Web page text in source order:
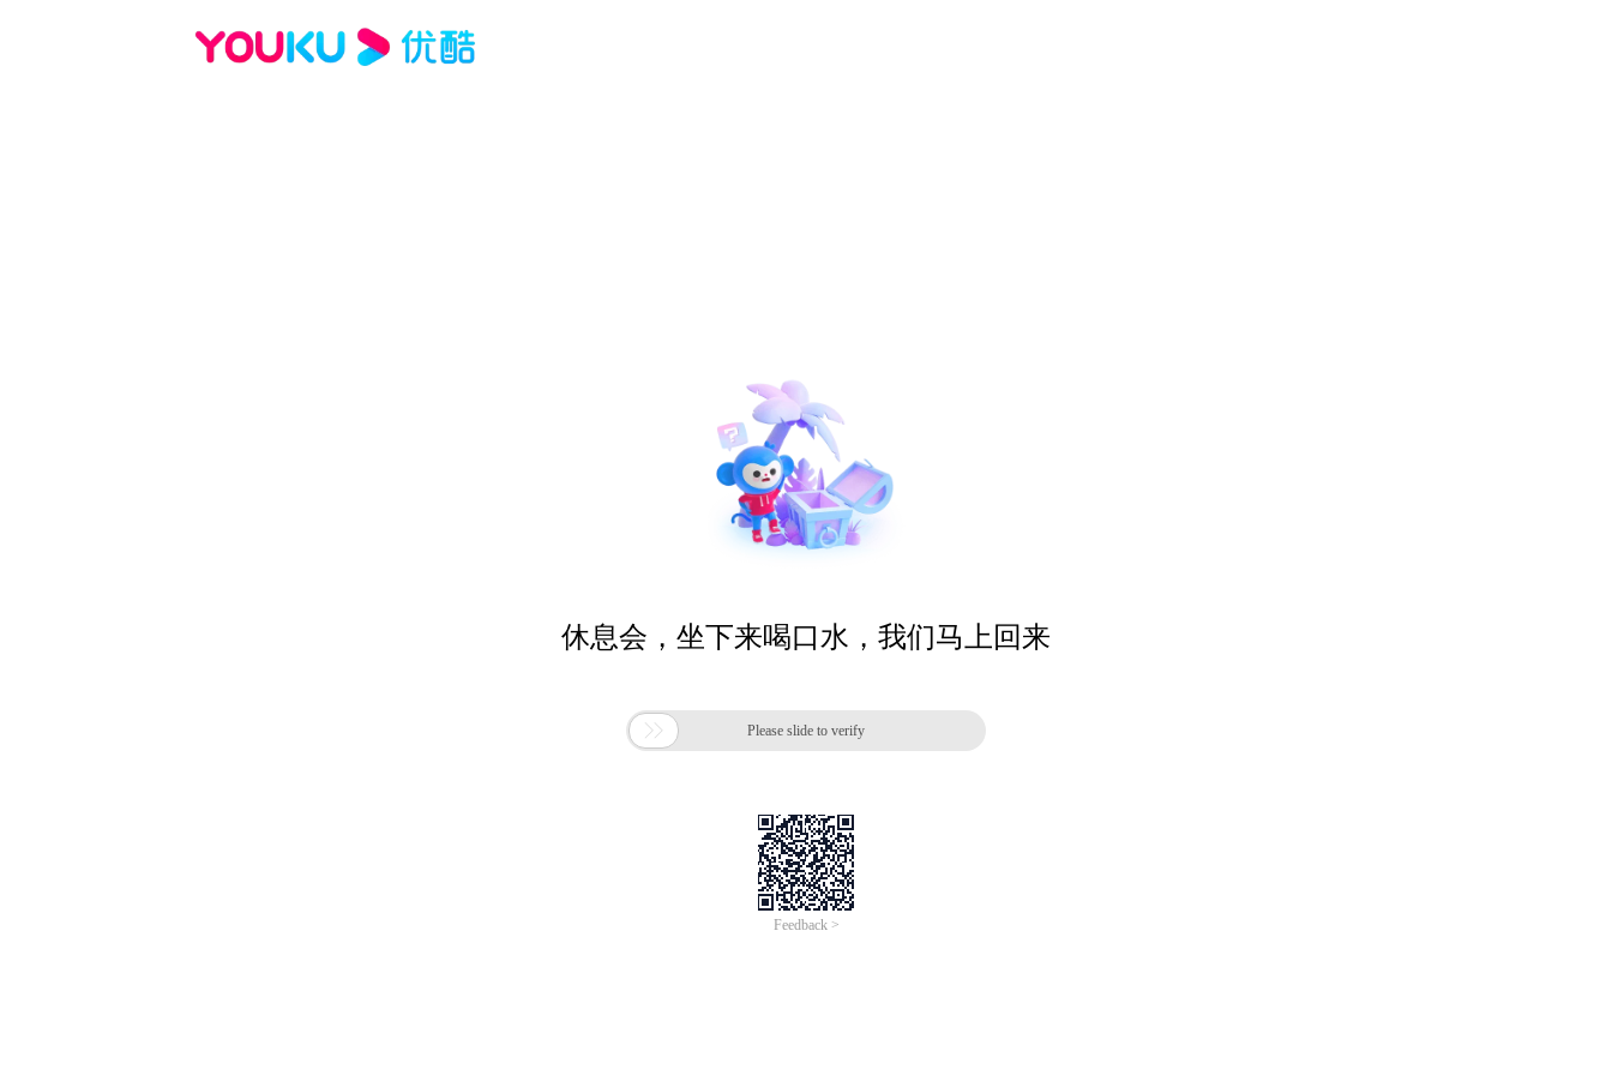
休息会，坐下来喝口水，我们马上回来
 Please slide to verify
Feedback >